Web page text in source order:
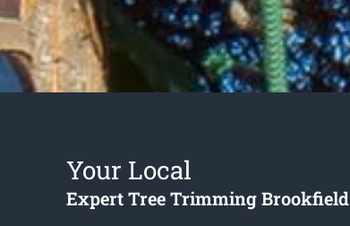
Your Local
Expert Tree Trimming Brookfield